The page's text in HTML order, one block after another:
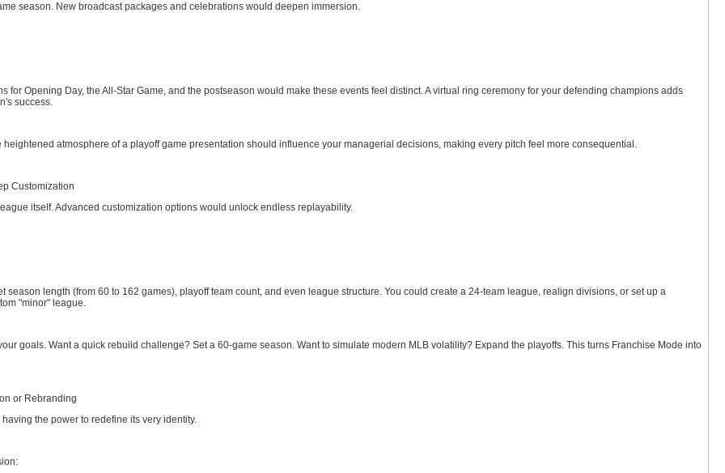
season. New broadcast packages and celebrations would deepen immersion.
for Opening Day, the All-Star Game, and the postseason would make these events feel distinct. A virtual ring ceremony for your defending champions adds
success.
heightened atmosphere of a playoff game presentation should influence your managerial decisions, making every pitch feel more consequential.
Customization
itself. Advanced customization options would unlock endless replayability.
season length (from 60 to 162 games), playoff team count, and even league structure. You could create a 24-team league, realign divisions, or set up a
"minor" league.
goals. Want a quick rebuild challenge? Set a 60-game season. Want to simulate modern MLB volatility? Expand the playoffs. This turns Franchise Mode into
or Rebranding
the power to redefine its very identity.